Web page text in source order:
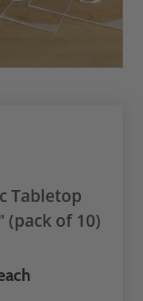
Tabletop
(pack of 10)